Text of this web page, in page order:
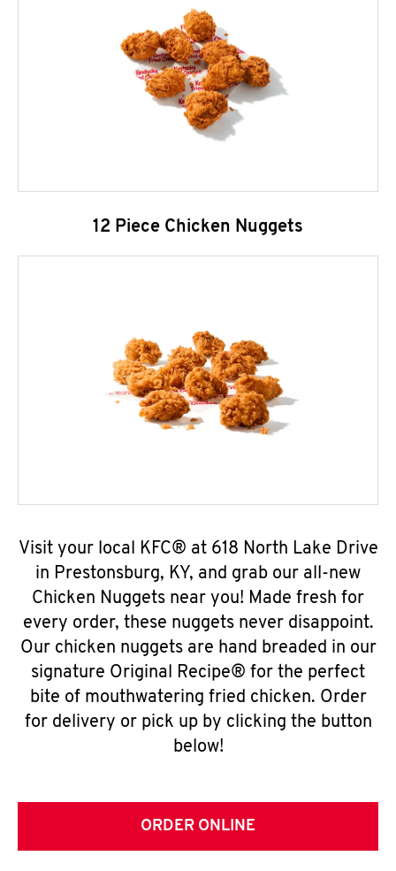
12 Piece Chicken Nuggets
Visit your local KFC® at 618 North Lake Drive
in Prestonsburg, KY, and grab our all-new
Chicken Nuggets near you! Made fresh for
every order, these nuggets never disappoint.
Our chicken nuggets are hand breaded in our
signature Original Recipe® for the perfect
bite of mouthwatering fried chicken. Order
for delivery or pick up by clicking the button
below!
ORDER ONLINE